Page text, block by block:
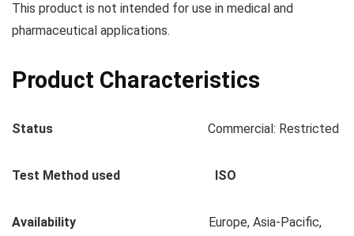
This product is not intended for use in medical and
pharmaceutical applications.
Product Characteristics
Status Commercial: Restricted
Test Method used ISO
Availability Europe, Asia-Pacific,